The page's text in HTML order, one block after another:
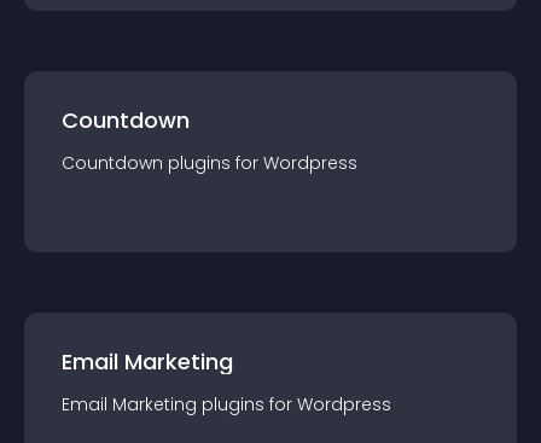
Countdown
Countdown plugins for Wordpress
Email Marketing
Email Marketing plugins for Wordpress